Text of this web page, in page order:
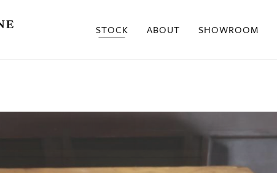
STOCK ABOUT SHOWROOM